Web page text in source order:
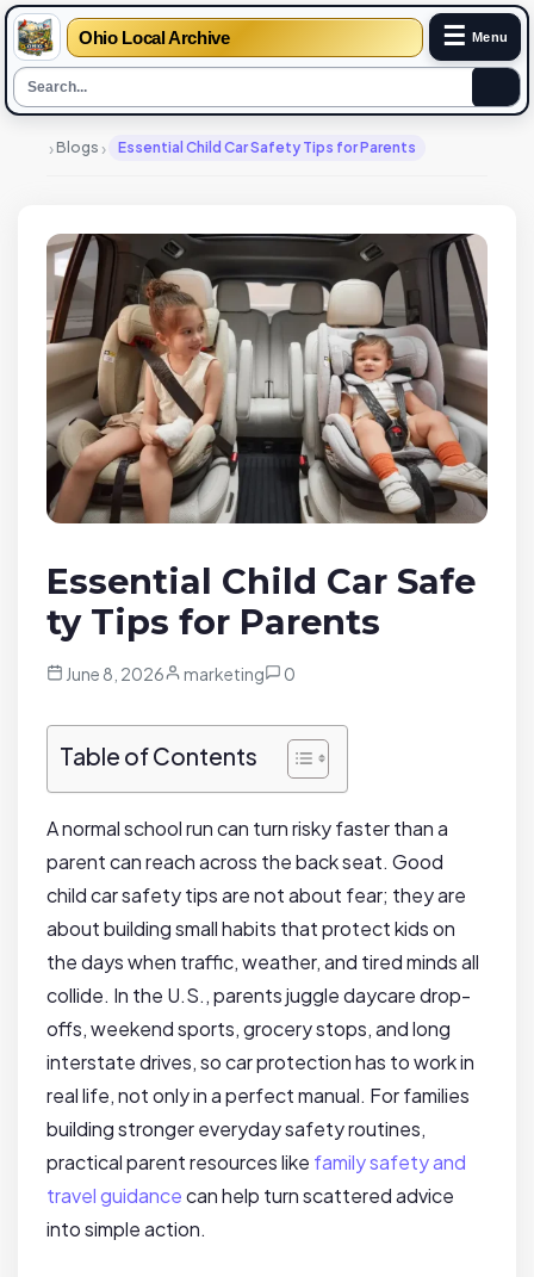
Ohio Local Archive ☰ Menu
›Blogs › Essential Child Car Safety Tips for Parents
Essential Child Car Safe
ty Tips for Parents
June 8, 2026 marketing 0
Table of Contents
A normal school run can turn risky faster than a
parent can reach across the back seat. Good
child car safety tips are not about fear; they are
about building small habits that protect kids on
the days when traffic, weather, and tired minds all
collide. In the U.S., parents juggle daycare drop-
offs, weekend sports, grocery stops, and long
interstate drives, so car protection has to work in
real life, not only in a perfect manual. For families
building stronger everyday safety routines,
practical parent resources like family safety and
travel guidancecan help turn scattered advice
into simple action.